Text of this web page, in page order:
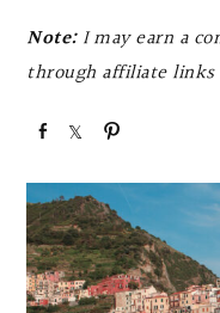
Note:I may earn a
through affiliate
r
e
r
e